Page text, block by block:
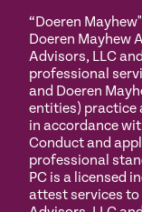
“Doeren
Doeren Mayhew
Advisors, LLC
professional
and Doeren
entities) practice
in accordance
Conduct and
professional
PC is a licensed
attest services to